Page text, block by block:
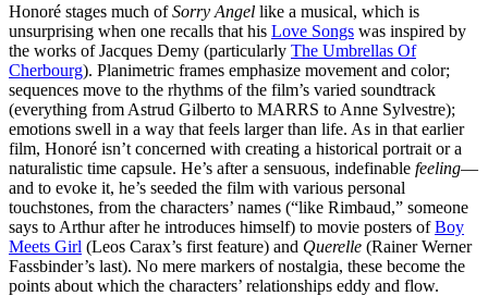
Honoré stages much ofSorry Angel like a musical, which is
unsurprising when one recalls that his Love Songs was inspired by
the works of Jacques Demy (particularly The Umbrellas Of
Cherbourg). Planimetric frames emphasize movement and color;
sequences move to the rhythms of the film’s varied soundtrack
(everything from Astrud Gilberto to MARRS to Anne Sylvestre);
emotions swell in a way that feels larger than life. As in that earlier
film, Honoré isn’t concerned with creating a historical portrait or a
naturalistic time capsule. He’s after a sensuous, indefinable feeling—
and to evoke it, he’s seeded the film with various personal
touchstones, from the characters’ names (“like Rimbaud,” someone
says to Arthur after he introduces himself) to movie posters ofBoy
Meets Girl (Leos Carax’s first feature) and Querelle (Rainer Werner
Fassbinder’s last). No mere markers of nostalgia, these become the
points about which the characters’ relationships eddy and flow.